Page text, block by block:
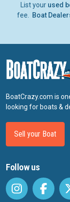
List your used
fee.
Boat
BoatCrazy.com is
looking for boats &
Sell your Boat
Follow us